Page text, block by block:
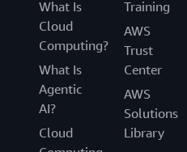
What Is
Cloud
Computing?
What Is
Agentic
AI?
Cloud
Training
AWS
Trust
Center
AWS
Solutions
Library